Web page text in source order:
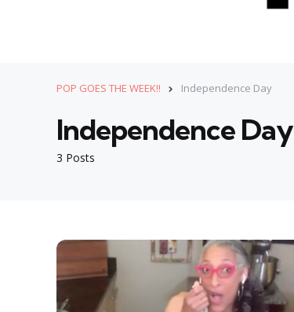
POP GOES THE WEEK!! Independence Day
3 Posts
Independence Day